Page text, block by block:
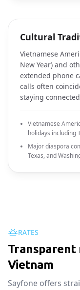
Cultural
Vietnamese
New Year) and
extended phone
calls often
staying
Vietnamese
holidays including
Major diaspora
Texas, and
RATES
Transparent
Vietnam
Sayfone offers